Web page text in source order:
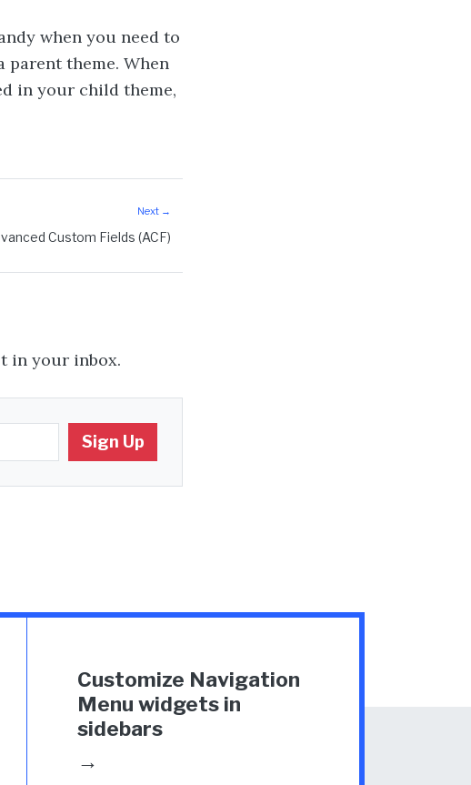
when you need to
parent theme. When
in your child theme,
Custom Fields (ACF)
in your inbox.
Customize Navigation
Menu widgets in
sidebars